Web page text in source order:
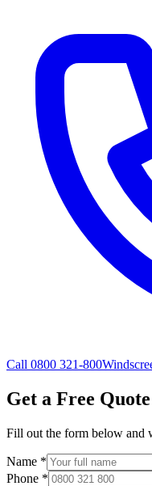
Call 0800 321-800
Get a Free Quote
Fill out the form below and
Name *
Phone *